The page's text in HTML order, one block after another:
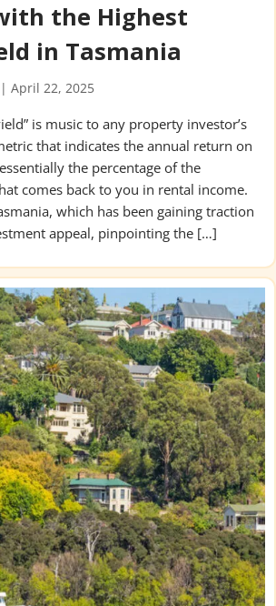
the Highest
in Tasmania
| April 22, 2025
is music to any property investor’s
that indicates the annual return on
the percentage of the
comes back to you in rental income.
which has been gaining traction
appeal, pinpointing the […]